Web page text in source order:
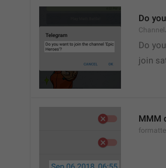
Do
Do
join
MMM